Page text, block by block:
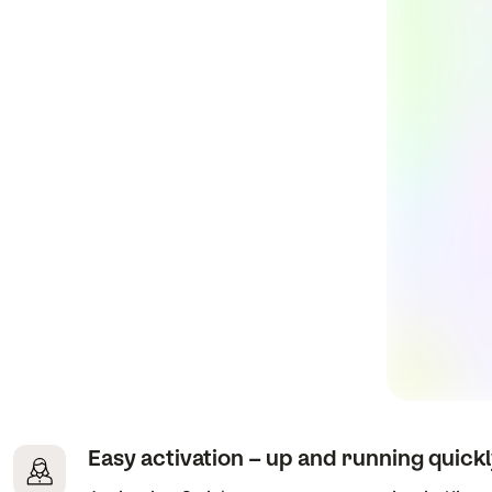
Easy activation – up and running